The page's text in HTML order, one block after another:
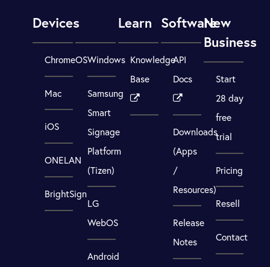
Devices
ChromeOS
Mac
iOS
ONELAN
BrightSign
Windows
Samsung
Smart
Signage
Platform
(Tizen)
LG
WebOS
Android
Learn
Knowledge
Base
Software
API
Docs
Downloads
(Apps
/
Resources)
Release
Notes
New
Business
Start
28 day
free
trial
Pricing
Resell
Contact